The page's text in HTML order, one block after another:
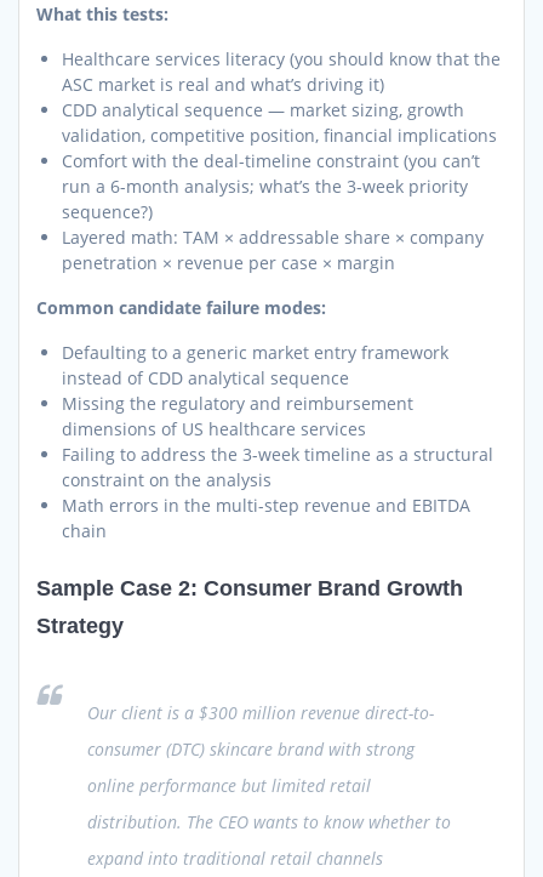
What this tests:
Healthcare services literacy (you should know that the
ASC market is real and what’s driving it)
CDD analytical sequence — market sizing, growth
validation, competitive position, financial implications
Comfort with the deal-timeline constraint (you can’t
run a 6-month analysis; what’s the 3-week priority
sequence?)
Layered math: TAM × addressable share × company
penetration × revenue per case × margin
Common candidate failure modes:
Defaulting to a generic market entry framework
instead of CDD analytical sequence
Missing the regulatory and reimbursement
dimensions of US healthcare services
Failing to address the 3-week timeline as a structural
constraint on the analysis
Math errors in the multi-step revenue and EBITDA
chain
Sample Case 2: Consumer Brand Growth
Strategy
Our client is a $300 million revenue direct-to-
consumer (DTC) skincare brand with strong
online performance but limited retail
distribution. The CEO wants to know whether to
expand into traditional retail channels